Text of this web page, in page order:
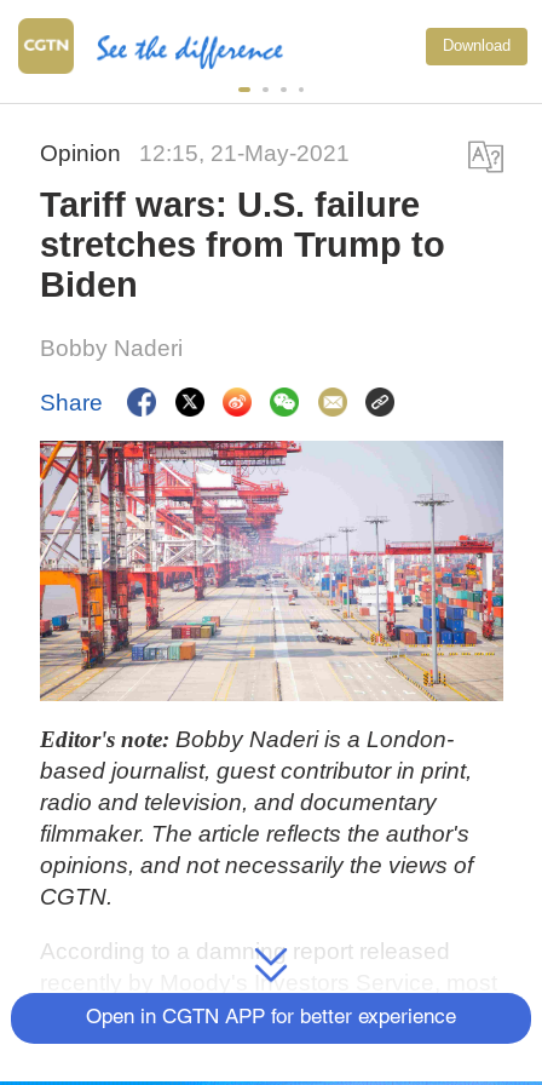
Download
Opinion 12:15, 21-May-2021
Tariff wars: U.S. failure
stretches from Trump to
Biden
Bobby Naderi
Share
Editor's note:Bobby Naderi is a London-
based journalist, guest contributor in print,
radio and television, and documentary
filmmaker. The article reflects the author's
opinions, and not necessarily the views of
CGTN.
According to a damning report released
recently by Moody's Investors Service, most
of the cost burden from former U.S.
President Donald Trump's China tariffs –
which are still stupendously in effect – has
Open in CGTN APP for better experience